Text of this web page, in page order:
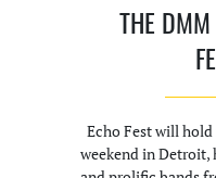
THE
Echo Fest will
weekend in